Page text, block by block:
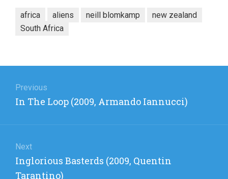
africa aliens neill blomkamp
new zealand
South Africa
navigation
Previous
Previous
In The Loop (2009, Armando Iannucci)
Next
Next
post:
Inglorious Basterds (2009, Quentin
Tarantino)